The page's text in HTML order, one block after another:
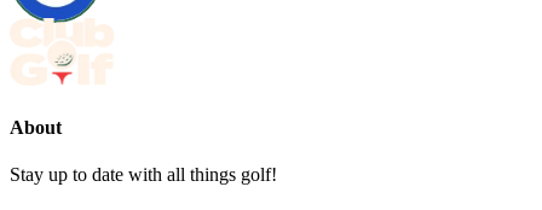
About
Stay up to date with all things golf!